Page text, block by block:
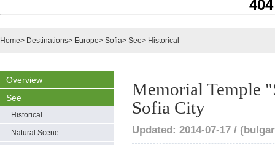
Home> Destinations> Europe> Sofia> See> Historical
Overview
See
Historical
Natural Scene
Memorial Temple
Sofia City
Updated: 2014-07-17 /